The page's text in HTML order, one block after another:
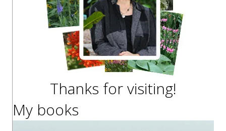
Thanks for visiting!
My books